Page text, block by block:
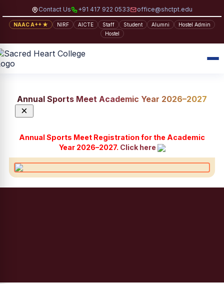
Contact Us +91 417 922 0533 office@shctpt.edu
NAAC A++ ★ NIRF AICTE Staff Student Alumni
Hostel Admin
Hostel
Annual Sports Meet Academic Year 2026–2027
×
Annual Sports Meet Registration for the Academic
Year 2026–2027. Click here